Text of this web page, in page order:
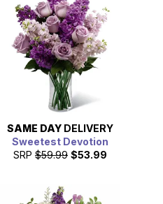
SAME DAY DELIVERY
Sweetest Devotion
SRP $59.99 $53.99